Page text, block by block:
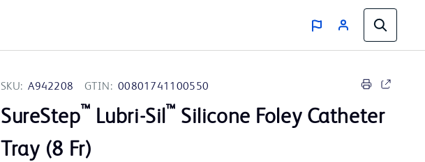
SKU: A942208 GTIN: 00801741100550
SureStep™ Lubri-Sil™ Silicone Foley Catheter
Tray (8 Fr)